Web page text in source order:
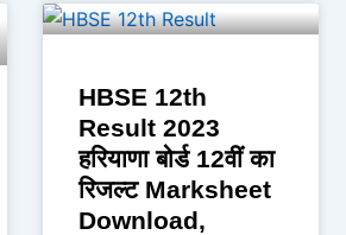
HBSE 12th
Result 2023
हरियाणा बोर्ड 12वीं का
रिजल्ट Marksheet
Download,